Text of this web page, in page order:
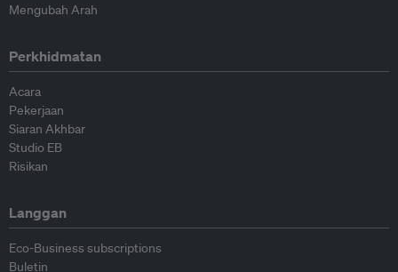
Mengubah Arah
Perkhidmatan
Acara
Pekerjaan
Siaran Akhbar
Studio EB
Risikan
Langgan
Eco-Business subscriptions
Buletin